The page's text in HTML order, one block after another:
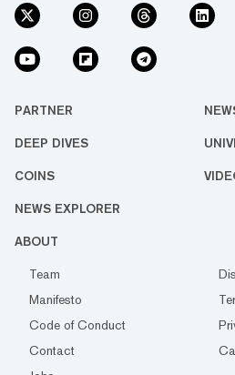
PARTNER
DEEP DIVES
COINS
NEWS EXPLORER
ABOUT
Team
Manifesto
Code of Conduct
Contact